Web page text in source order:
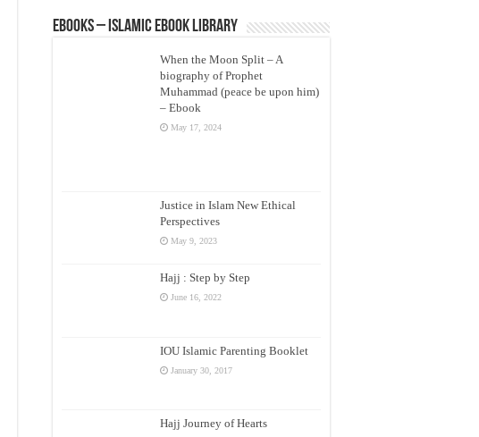
eBooks – Islamic eBook Library
When the Moon Split – A
biography of Prophet
Muhammad (peace be upon him)
– Ebook
May 17, 2024
Justice in Islam New Ethical
Perspectives
May 9, 2023
Hajj : Step by Step
June 16, 2022
IOU Islamic Parenting Booklet
January 30, 2017
Hajj Journey of Hearts